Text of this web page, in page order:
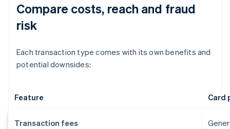
Compare costs, reach and fraud
risk
Each transaction type comes with its own benefits and
potential downsides:
Feature Card
Transaction fees